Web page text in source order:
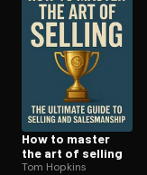
How to master
the art of selling
Tom Hopkins